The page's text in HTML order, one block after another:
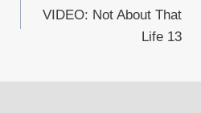
VIDEO: Not About That
Life 13